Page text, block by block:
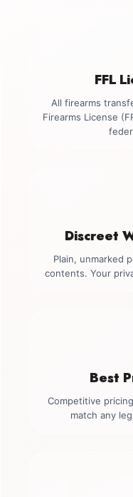
FFL
All firearms
Firearms License
Discreet
Plain, unmarked
contents. Your
Best
Competitive
match any